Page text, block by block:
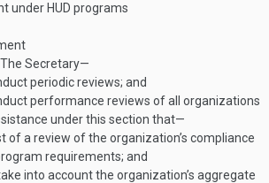
under HUD programs
The Secretary—
periodic reviews; and
performance reviews of all organizations
under this section that—
of a review of the organization’s compliance
requirements; and
into account the organization’s aggregate